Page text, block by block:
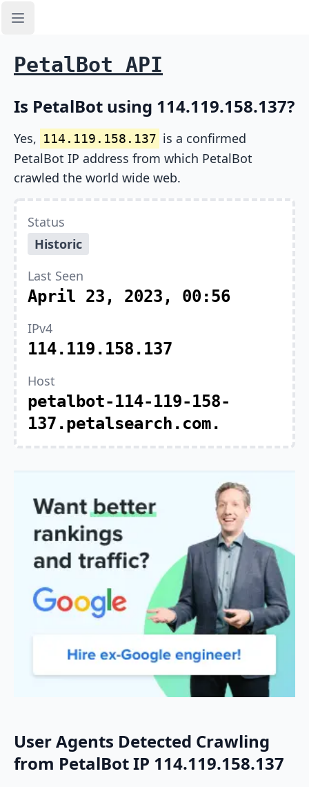
Open sidebar
PetalBot API
Is PetalBot using 114.119.158.137?
Yes, 114.119.158.137 is a confirmed
PetalBot IP address from which PetalBot
crawled the world wide web.
Status
Historic
Last Seen
April 23, 2023, 00:56
IPv4
114.119.158.137
Host
petalbot-114-119-158-
137.petalsearch.com.
User Agents Detected Crawling
from PetalBot IP 114.119.158.137